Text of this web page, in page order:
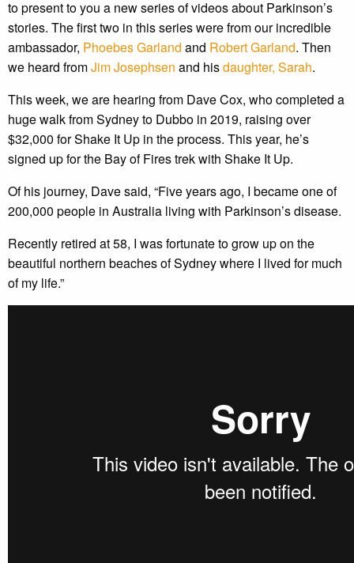
to present to you a new series of videos about Parkinson’s
stories. The first two in this series were from our incredible
ambassador, Phoebes Garland and Robert Garland. Then
we heard fromJim Josephsen and hisdaughter, Sarah.
This week, we are hearing from Dave Cox, who completed a
huge walk from Sydney to Dubbo in 2019, raising over
$32,000 for Shake It Up in the process. This year, he’s
signed up for the Bay of Fires trek with Shake It Up.
Of his journey, Dave said, “Five years ago, I became one of
200,000 people in Australia living with Parkinson’s disease.
Recently retired at 58, I was fortunate to grow up on the
beautiful northern beaches of Sydney where I lived for much
of my life.”